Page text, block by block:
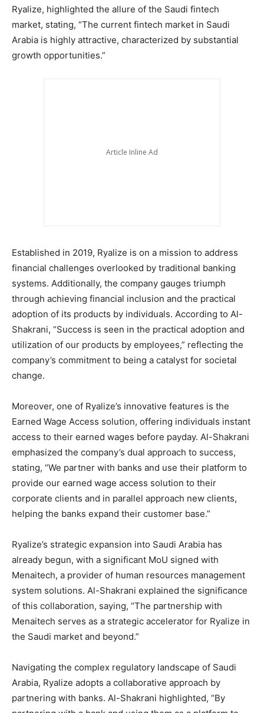
Ryalize, highlighted the allure of the Saudi fintech
market, stating, “The current fintech market in Saudi
Arabia is highly attractive, characterized by substantial
growth opportunities.”
Established in 2019, Ryalize is on a mission to address
financial challenges overlooked by traditional banking
systems. Additionally, the company gauges triumph
through achieving financial inclusion and the practical
adoption of its products by individuals. According to Al-
Shakrani, “Success is seen in the practical adoption and
utilization of our products by employees,” reflecting the
company’s commitment to being a catalyst for societal
change.
Moreover, one of Ryalize’s innovative features is the
Earned Wage Access solution, offering individuals instant
access to their earned wages before payday. Al-Shakrani
emphasized the company’s dual approach to success,
stating, “We partner with banks and use their platform to
provide our earned wage access solution to their
corporate clients and in parallel approach new clients,
helping the banks expand their customer base.”
Ryalize’s strategic expansion into Saudi Arabia has
already begun, with a significant MoU signed with
Menaitech, a provider of human resources management
system solutions. Al-Shakrani explained the significance
of this collaboration, saying, “The partnership with
Menaitech serves as a strategic accelerator for Ryalize in
the Saudi market and beyond.”
Navigating the complex regulatory landscape of Saudi
Arabia, Ryalize adopts a collaborative approach by
partnering with banks. Al-Shakrani highlighted, “By